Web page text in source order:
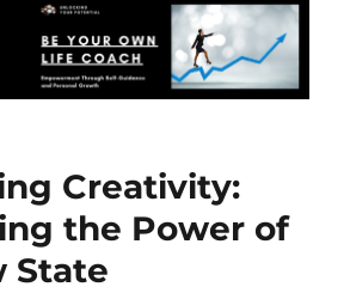
Creativity:
the Power of
State